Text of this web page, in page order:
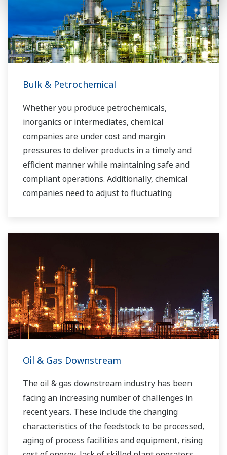
industry know-how. Yokogawa's power industry
experts work together to bring each customer
the solution that best suits their sophisticated
requirements.
Bulk & Petrochemical
Whether you produce petrochemicals,
inorganics or intermediates, chemical
companies are under cost and margin
pressures to deliver products in a timely and
efficient manner while maintaining safe and
compliant operations. Additionally, chemical
companies need to adjust to fluctuating
needs of the bulk chemical market globally and
is the recognized leader in this market. With
products, solutions, and industry expertise,
Yokogawa understands your market and
production needs and will work with you to
provide a reliable, and cost effective solution
Oil & Gas Downstream
The oil & gas downstream industry has been
facing an increasing number of challenges in
recent years. These include the changing
characteristics of the feedstock to be processed,
aging of process facilities and equipment, rising